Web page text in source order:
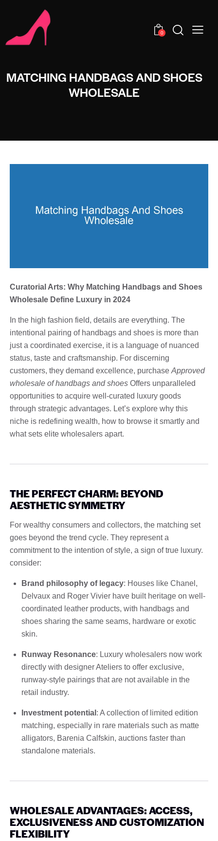
0
MATCHING HANDBAGS AND SHOES
WHOLESALE
Curatorial Arts: Why Matching Handbags and Shoes
Wholesale Define Luxury in 2024
In the high fashion field, details are everything. The
intentional pairing of handbags and shoes is more than
just a coordinated exercise, it is a language of nuanced
status, taste and craftsmanship. For discerning
customers, they demand excellence, purchase Approved
wholesale of handbags and shoes Offers unparalleled
opportunities to acquire well-curated luxury goods
through strategic advantages. Let’s explore why this
niche is redefining wealth, how to browse it smartly and
what sets elite wholesalers apart.
THE PERFECT CHARM: BEYOND
AESTHETIC SYMMETRY
For wealthy consumers and collectors, the matching set
goes beyond the trend cycle. They represent a
commitment to the intention of style, a sign of true luxury.
consider:
Brand philosophy of legacy: Houses like Chanel,
Delvaux and Roger Vivier have built heritage on well-
coordinated leather products, with handbags and
shoes sharing the same seams, hardware or exotic
skin.
Runway Resonance: Luxury wholesalers now work
directly with designer Ateliers to offer exclusive,
runway-style pairings that are not available in the
retail industry.
Investment potential : A collection of limited edition
matching, especially in rare materials such as matte
alligators, Barenia Calfskin, auctions faster than
standalone materials.
WHOLESALE ADVANTAGES: ACCESS,
EXCLUSIVENESS AND CUSTOMIZATION
FLEXIBILITY